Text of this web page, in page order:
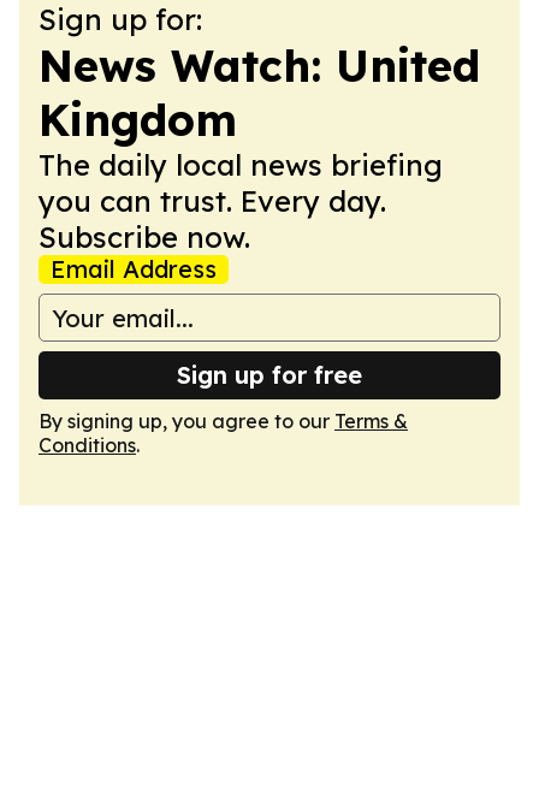
Sign up for:
News Watch: United
Kingdom
The daily local news briefing
you can trust. Every day.
Subscribe now.
Email Address
Sign up for free
By signing up, you agree to our Terms &
Conditions.